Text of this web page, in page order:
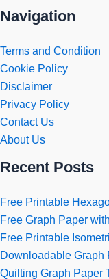
Navigation
Terms and Condition
Cookie Policy
Disclaimer
Privacy Policy
Contact Us
About Us
Recent Posts
Free Printable
Free Graph Paper
Free Printable
Downloadable Graph
Quilting Graph Paper